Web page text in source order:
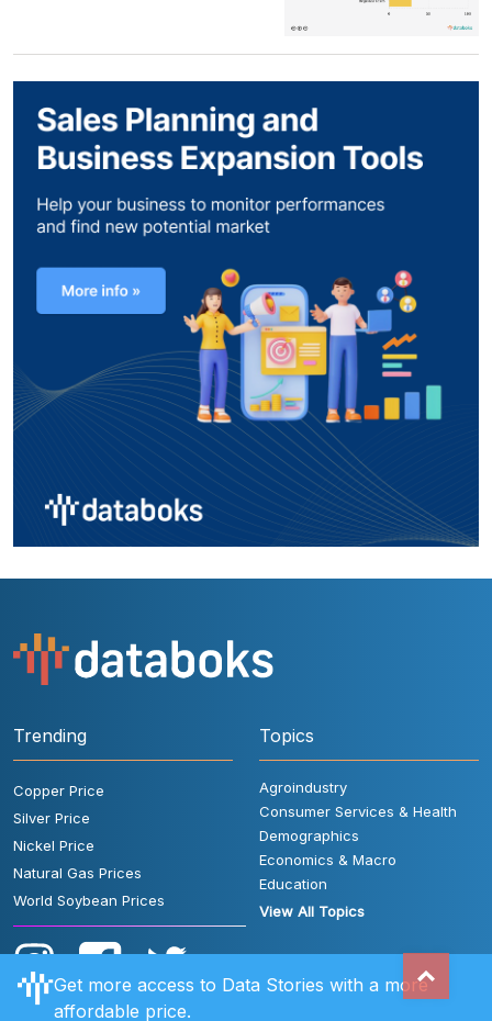
Trending
Copper Price
Silver Price
Nickel Price
Natural Gas Prices
World Soybean Prices
Topics
Agroindustry
Consumer Services & Health
Demographics
Economics & Macro
Education
View All Topics
Get more access to Data Stories with a more
affordable price.